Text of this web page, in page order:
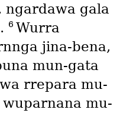
ngardawa gala
6 Wurra
jina-bena,
mun-gata
rrepara mu-
mu-